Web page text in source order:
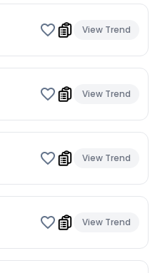
View Trend
View Trend
View Trend
View Trend